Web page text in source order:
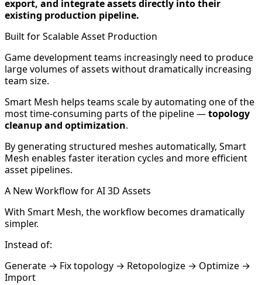
export, and integrate assets directly into their
existing production pipeline.
Built for Scalable Asset Production
Game development teams increasingly need to produce
large volumes of assets without dramatically increasing
team size.
Smart Mesh helps teams scale by automating one of the
most time-consuming parts of the pipeline —topology
cleanup and optimization.
By generating structured meshes automatically, Smart
Mesh enables faster iteration cycles and more efficient
asset pipelines.
A New Workflow for AI 3D Assets
With Smart Mesh, the workflow becomes dramatically
simpler.
Instead of:
Generate → Fix topology → Retopologize → Optimize →
Import